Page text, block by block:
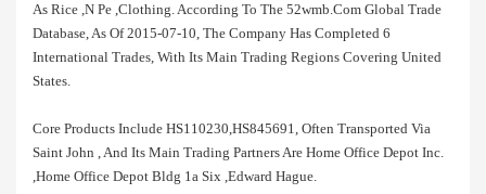
As Rice ,n Pe ,clothing. According To The 52wmb.com Global Trade
Database, As Of 2015-07-10, The Company Has Completed 6
International Trades, With Its Main Trading Regions Covering United
States.
Core Products Include HS110230,HS845691, Often Transported Via
Saint John , And Its Main Trading Partners Are Home Office Depot Inc.
,home Office Depot Bldg 1a Six ,edward Hague.